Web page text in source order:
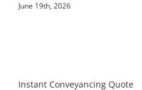
June 19th, 2026
Instant Conveyancing Quote